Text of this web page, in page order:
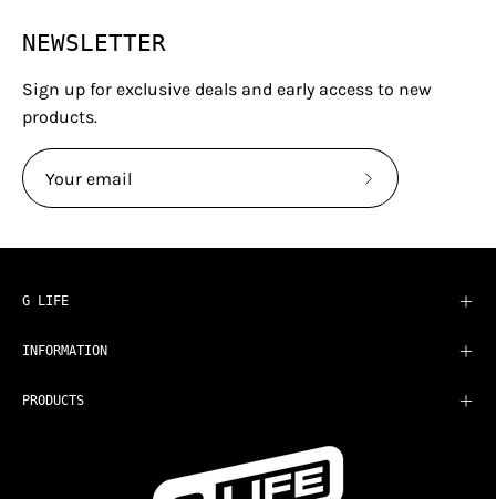
NEWSLETTER
Sign up for exclusive deals and early access to new
products.
Subscribe
Our
G LIFE
INFORMATION
PRODUCTS